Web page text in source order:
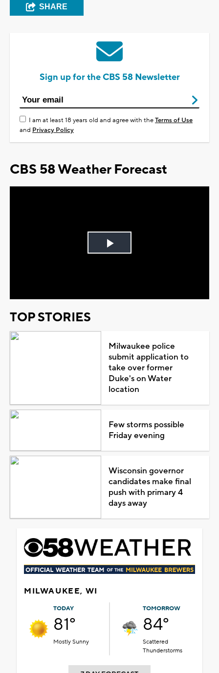
SHARE
Sign up for the CBS 58 Newsletter
I am at least 18 years old and agree with theTerms of Use
and Privacy Policy
CBS 58 Weather Forecast
Play
TOP STORIES
Milwaukee police
submit application to
take over former
Duke's on Water
location
Few storms possible
Friday evening
Wisconsin governor
candidates make final
push with primary 4
days away
MILWAUKEE, WI
TODAY
81°
Mostly Sunny
TOMORROW
84°
Scattered
Thunderstorms